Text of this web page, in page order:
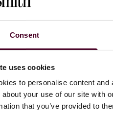
Consent
uses cookies
to personalise content
about your use of our site with
that you’ve provided to
of other issues with AI
employee benefits
new data.